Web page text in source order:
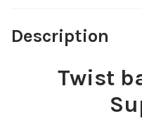
Description
Twist